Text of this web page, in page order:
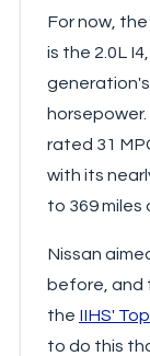
For now,
is the 2.0L
generation's
rated 31
with its
to 369 miles
Nissan
before, and
the IIHS'
to do this